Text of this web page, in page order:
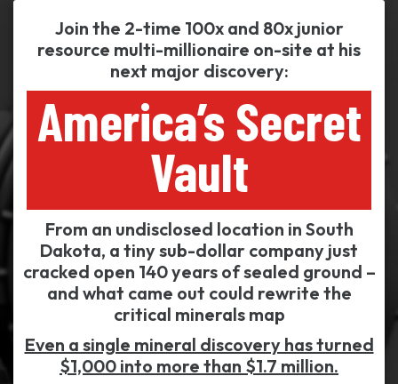
Join the 2-time 100x and 80x junior
resource multi-millionaire on-site at his
next major discovery:
America’s Secret
Vault
From an undisclosed location in South
Dakota, a tiny sub-dollar company just
cracked open 140 years of sealed ground –
and what came out could rewrite the
critical minerals map
Even a single mineral discovery has turned
$1,000 into more than $1.7 million.